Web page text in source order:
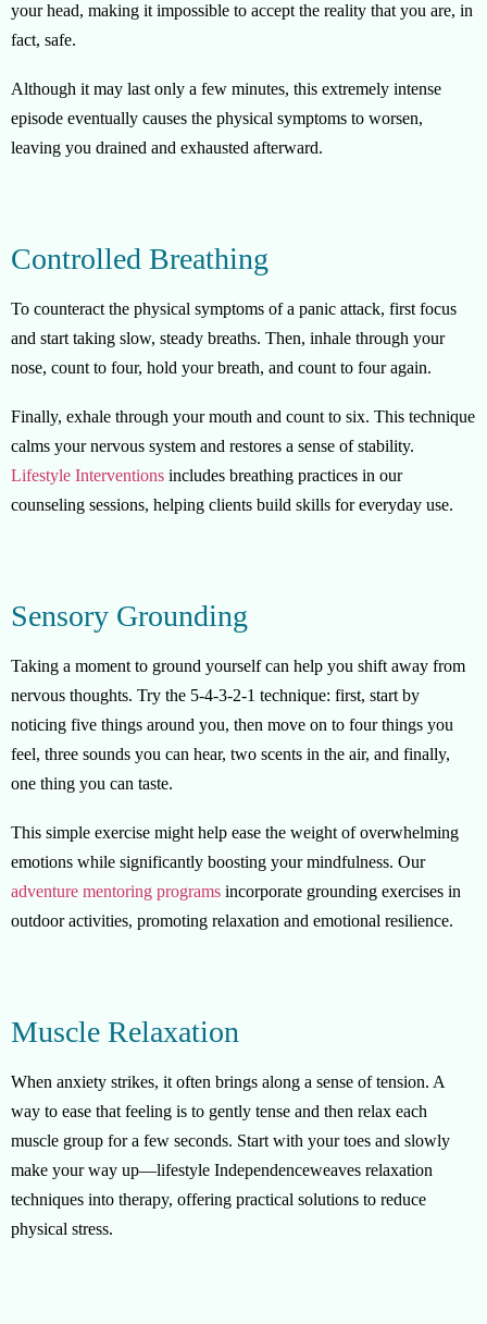
your head, making it impossible to accept the reality that you are, in
fact, safe.
Although it may last only a few minutes, this extremely intense
episode eventually causes the physical symptoms to worsen,
leaving you drained and exhausted afterward.
Controlled Breathing
To counteract the physical symptoms of a panic attack, first focus
and start taking slow, steady breaths. Then, inhale through your
nose, count to four, hold your breath, and count to four again.
Finally, exhale through your mouth and count to six. This technique
calms your nervous system and restores a sense of stability.
Lifestyle Interventions includes breathing practices in our
counseling sessions, helping clients build skills for everyday use.
Sensory Grounding
Taking a moment to ground yourself can help you shift away from
nervous thoughts. Try the 5-4-3-2-1 technique: first, start by
noticing five things around you, then move on to four things you
feel, three sounds you can hear, two scents in the air, and finally,
one thing you can taste.
This simple exercise might help ease the weight of overwhelming
emotions while significantly boosting your mindfulness. Our
adventure mentoring programs incorporate grounding exercises in
outdoor activities, promoting relaxation and emotional resilience.
Muscle Relaxation
When anxiety strikes, it often brings along a sense of tension. A
way to ease that feeling is to gently tense and then relax each
muscle group for a few seconds. Start with your toes and slowly
make your way up—lifestyle Independenceweaves relaxation
techniques into therapy, offering practical solutions to reduce
physical stress.